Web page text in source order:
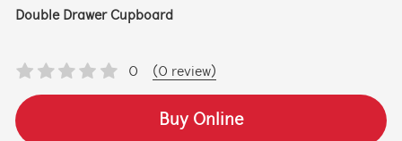
Double Drawer Cupboard
0 (0 review)
Buy Online